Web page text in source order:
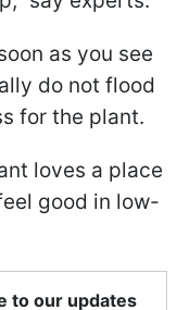
as you see
do not flood
for the plant.
loves a place
good in low-
to our updates